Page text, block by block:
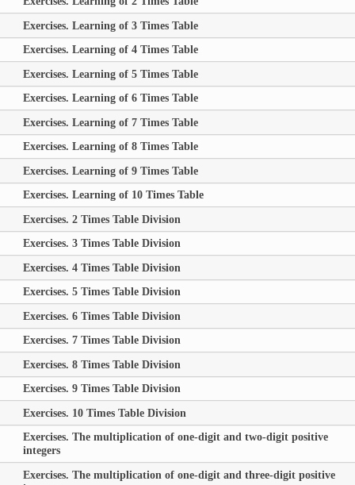
Exercises. Learning of 3 Times Table
Exercises. Learning of 4 Times Table
Exercises. Learning of 5 Times Table
Exercises. Learning of 6 Times Table
Exercises. Learning of 7 Times Table
Exercises. Learning of 8 Times Table
Exercises. Learning of 9 Times Table
Exercises. Learning of 10 Times Table
Exercises. 2 Times Table Division
Exercises. 3 Times Table Division
Exercises. 4 Times Table Division
Exercises. 5 Times Table Division
Exercises. 6 Times Table Division
Exercises. 7 Times Table Division
Exercises. 8 Times Table Division
Exercises. 9 Times Table Division
Exercises. 10 Times Table Division
Exercises. The multiplication of one-digit and two-digit positive
integers
Exercises. The multiplication of one-digit and three-digit positive